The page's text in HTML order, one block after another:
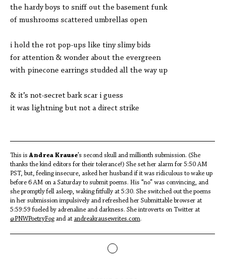
the hardy boys to sniff out the basement funk
of mushrooms scattered umbrellas open
i hold the rot pop-ups like tiny slimy bids
for attention & wonder about the evergreen
with pinecone earrings studded all the way up
& it’s not-secret bark scar i guess
it was lightning but not a direct strike
This is Andrea Krause’s second skull and millionth submission. (She
thanks the kind editors for their tolerance!) She set her alarm for 5:50 AM
PST, but, feeling insecure, asked her husband if it was ridiculous to wake up
before 6 AM on a Saturday to submit poems. His “no” was convincing, and
she promptly fell asleep, waking fitfully at 5:30. She switched out the poems
in her submission impulsively and refreshed her Submittable browser at
5:59:59 fueled by adrenaline and darkness. She introverts on Twitter at
@PNWPoetryFog and at andreakrausewrites.com.